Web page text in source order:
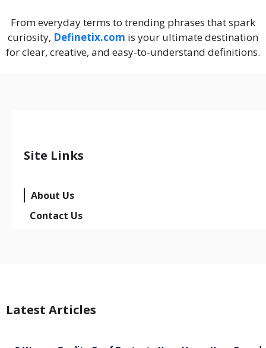
From everyday terms to trending phrases that spark
curiosity, Definetix.com is your ultimate destination
for clear, creative, and easy-to-understand definitions.
Site Links
About Us
Contact Us
Latest Articles